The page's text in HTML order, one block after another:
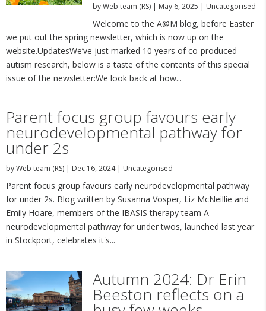
byWeb team (RS)| May 6, 2025 | Uncategorised
Welcome to the A@M blog, before Easter
we put out the spring newsletter, which is now up on the
website.UpdatesWe’ve just marked 10 years of co-produced
autism research, below is a taste of the contents of this special
issue of the newsletter:We look back at how...
Parent focus group favours early
neurodevelopmental pathway for
under 2s
byWeb team (RS) | Dec 16, 2024| Uncategorised
Parent focus group favours early neurodevelopmental pathway
for under 2s. Blog written by Susanna Vosper, Liz McNeillie and
Emily Hoare, members of the IBASIS therapy team A
neurodevelopmental pathway for under twos, launched last year
in Stockport, celebrates it's...
Autumn 2024: Dr Erin
Beeston reflects on a